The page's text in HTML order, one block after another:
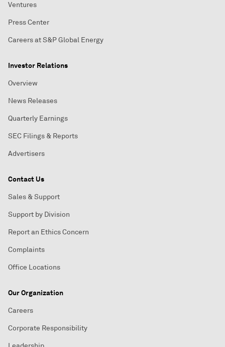
Ventures
Press Center
Careers at S&P Global Energy
Investor Relations
Overview
News Releases
Quarterly Earnings
SEC Filings & Reports
Advertisers
Contact Us
Sales & Support
Support by Division
Report an Ethics Concern
Complaints
Office Locations
Our Organization
Careers
Corporate Responsibility